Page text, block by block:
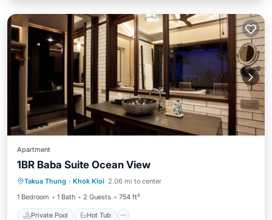
Apartment
1BR Baba Suite Ocean View
Takua Thung · Khok Kloi 2.06 mi to center
1 Bedroom
1 Bath 2 Guests 754 ft²
Private Pool Hot Tub
Private Pool Hot Tub
Pool